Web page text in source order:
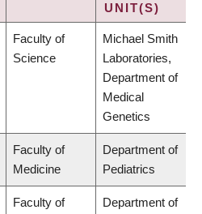
UNIT(S)
Faculty of
Science
Michael Smith
Laboratories,
Department of
Medical
Genetics
Faculty of
Medicine
Department of
Pediatrics
Faculty of
Department of